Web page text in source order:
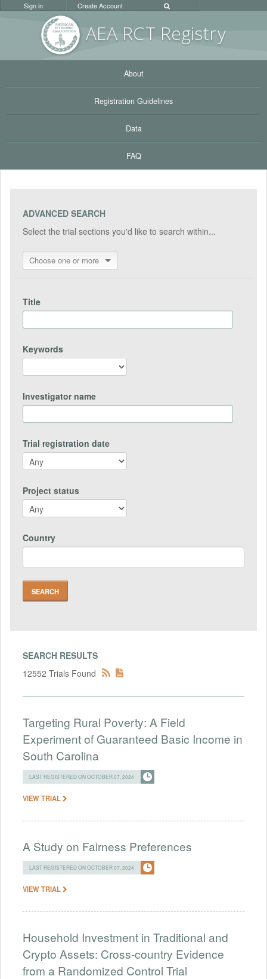
AEA RCT Registry
Sign in Create Account
About
Registration Guidelines
Data
FAQ
ADVANCED SEARCH
Select the trial sections you'd like to search within...
Choose one or more
Title
Keywords
Investigator name
Trial registration date
Project status
Country
SEARCH RESULTS
12552 Trials Found
Targeting Rural Poverty: A Field
Experiment of Guaranteed Basic Income in
South Carolina
LAST REGISTERED ON OCTOBER 07, 2024
VIEW TRIAL
A Study on Fairness Preferences
LAST REGISTERED ON OCTOBER 07, 2024
VIEW TRIAL
Household Investment in Traditional and
Crypto Assets: Cross-country Evidence
from a Randomized Control Trial